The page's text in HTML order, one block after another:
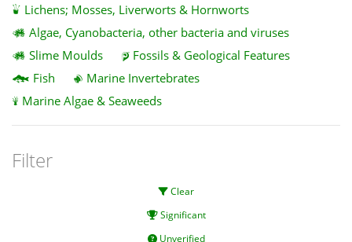
Lichens; Mosses, Liverworts & Hornworts
Algae, Cyanobacteria, other bacteria and viruses
Slime Moulds
Fossils & Geological Features
Fish
Marine Invertebrates
Marine Algae & Seaweeds
Filter
Clear
Significant
Unverified